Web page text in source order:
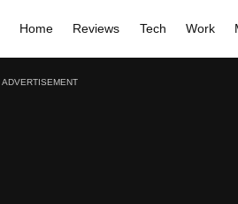
Home Reviews Tech Work
ADVERTISEMENT